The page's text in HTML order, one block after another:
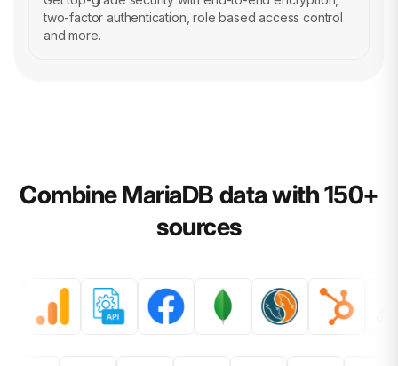
two-factor authentication, role based access control
and more.
Combine MariaDB data with 150+
sources